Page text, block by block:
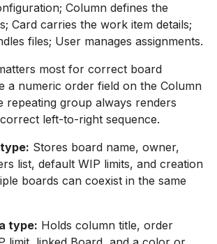
Column defines the
Card carries the work item details;
files; User manages assignments.
most for correct board
a numeric order field on the Column
repeating group always renders
left-to-right sequence.
Stores board name, owner,
list, default WIP limits, and creation
boards can coexist in the same
type: Holds column title, order